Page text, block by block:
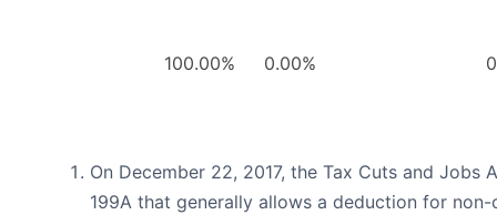
100.00% 0.00%
On December 22, 2017, the Tax Cuts and Jobs
199A that generally allows a deduction for